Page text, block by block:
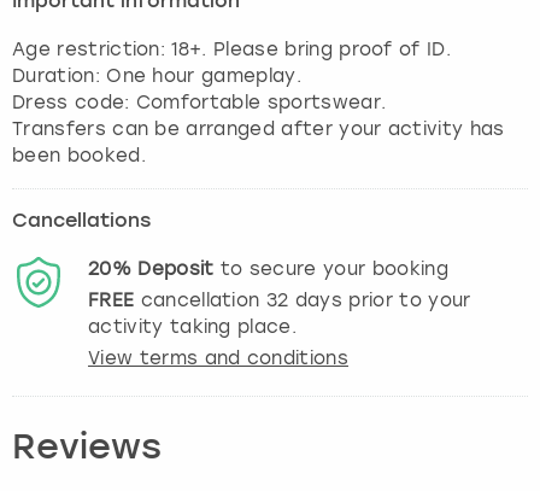
Age restriction: 18+. Please bring proof of ID.
Duration: One hour gameplay.
Dress code: Comfortable sportswear.
Transfers can be arranged after your activity has
been booked.
Cancellations
20% Deposit to secure your booking
FREE cancellation 32 days prior to your
activity taking place.
View terms and conditions
Reviews